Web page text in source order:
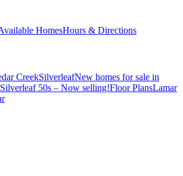
HomesHours & Directions
CreekSilverleafNew homes for sale in
50s – Now selling!Floor PlansLamar